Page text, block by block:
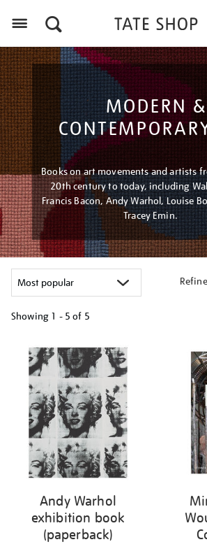
MODERN &
Books on art movements and artists
20th century to today, including
Francis Bacon, Andy Warhol, Louise
Tracey Emin.
Showing 1 - 5 of 5
your
results
Andy Warhol
exhibition book
(paperback)